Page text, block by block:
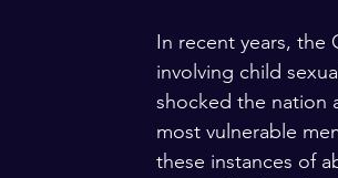
In recent years, the
involving child
shocked the nation
most vulnerable
these instances of